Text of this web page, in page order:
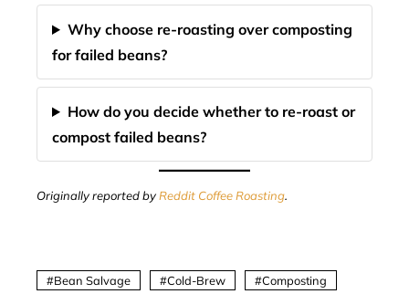
Why choose re-roasting over composting
for failed beans?
How do you decide whether to re-roast or
compost failed beans?
Originally reported byReddit Coffee Roasting.
Bean Salvage Cold-Brew Composting